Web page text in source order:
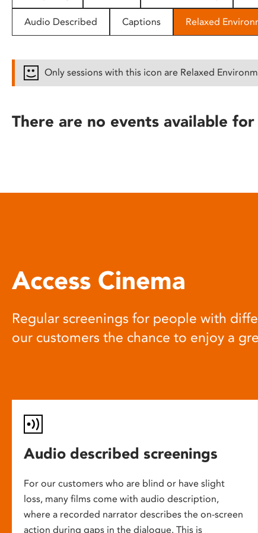
with
disabilities
reader;
open
Audio Described Captions Relaxed
Only sessions with this icon are Relaxed
There are no events available
Access Cinema
Regular screenings for people with
our customers the chance to enjoy a
Audio described screenings
For our customers who are blind or have slight
loss, many films come with audio description,
where a recorded narrator describes the on-screen
action during gaps in the dialogue. This is